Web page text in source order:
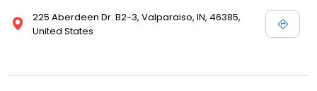
225 Aberdeen Dr. B2-3, Valparaiso, IN, 46385,
United States